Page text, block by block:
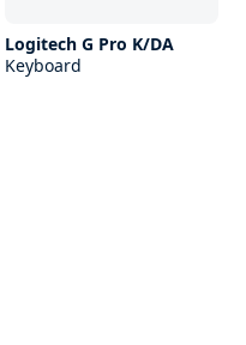
Logitech G Pro K/DA
Keyboard